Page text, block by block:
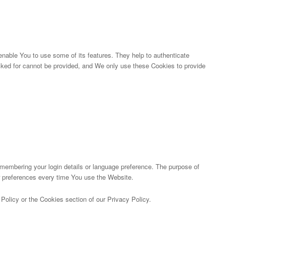
You to use some of its features. They help to authenticate
for cannot be provided, and We only use these Cookies to provide
your login details or language preference. The purpose of
every time You use the Website.
or the Cookies section of our Privacy Policy.